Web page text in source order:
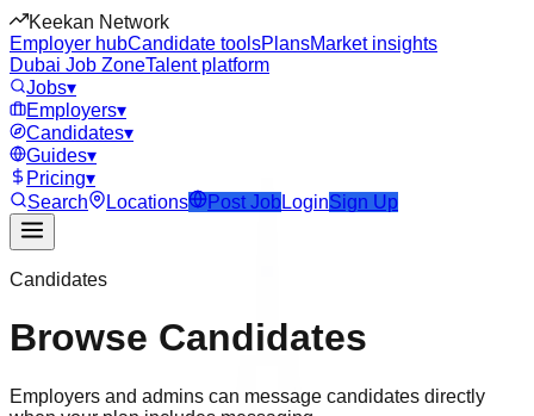
Keekan Network
Employer hubCandidate toolsPlansMarket insights
Dubai Job ZoneTalent platform
Jobs▾
Employers▾
Candidates▾
Guides▾
Pricing▾
Search
Locations Post Job LoginSign Up
Candidates
Browse Candidates
Employers and admins can message candidates directly